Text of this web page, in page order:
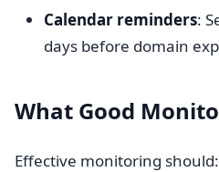
Calendar reminders:
days before domain
What Good
Effective monitoring should: